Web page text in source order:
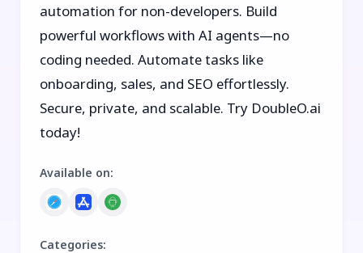
automation for non-developers. Build
powerful workflows with AI agents—no
coding needed. Automate tasks like
onboarding, sales, and SEO effortlessly.
Secure, private, and scalable. Try DoubleO.ai
today!
Available on:
Categories: